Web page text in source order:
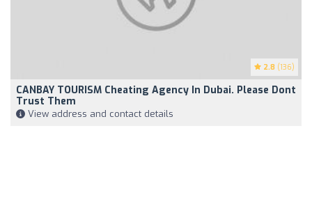
2.8 (136)
CANBAY TOURISM Cheating Agency In Dubai. Please Dont
Trust Them
View address and contact details